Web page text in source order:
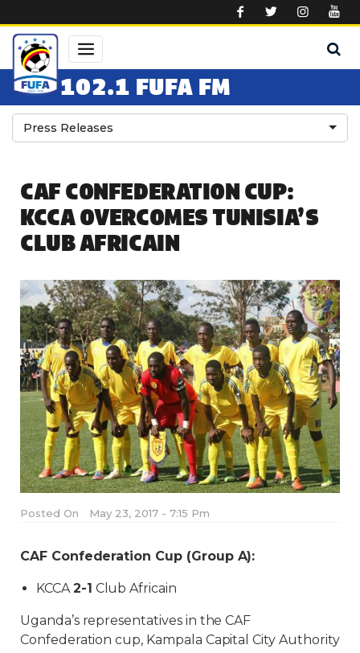
102.1 FUFA FM
Press Releases
CAF CONFEDERATION CUP:
KCCA OVERCOMES TUNISIA’S
CLUB AFRICAIN
Posted On May 23, 2017 - 7:15 Pm
CAF Confederation Cup (Group A):
KCCA2-1 Club Africain
Uganda’s representatives in the CAF
Confederation cup, Kampala Capital City Authority